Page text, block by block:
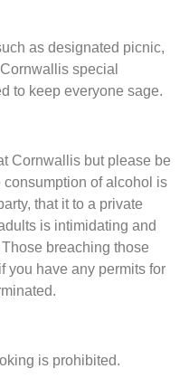
as designated picnic,
special
to keep everyone sage.
Cornwallis but please be
of alcohol is
that it to a private
is intimidating and
breaching those
you have any permits for
is prohibited.